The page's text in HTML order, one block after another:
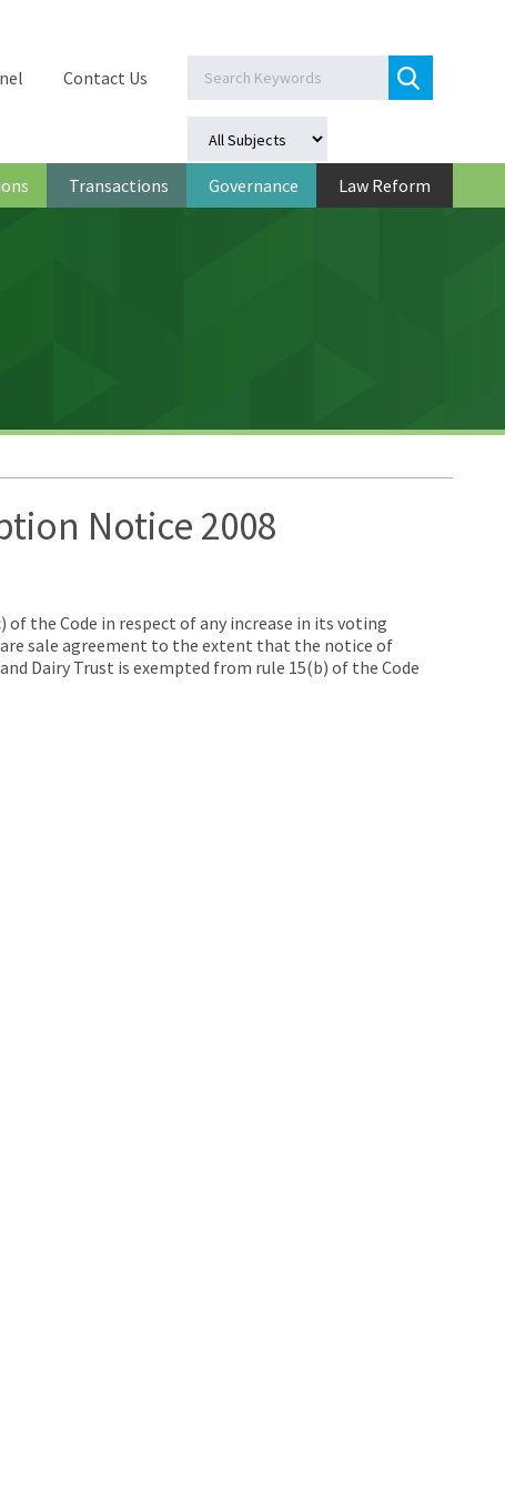
Transactions Governance Law Reform
Contact Us
Notice 2008
the Code in respect of any increase in its voting
sale agreement to the extent that the notice of
Dairy Trust is exempted from rule 15(b) of the Code